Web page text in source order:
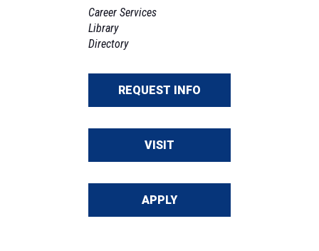
Career Services
Library
Directory
REQUEST INFO
VISIT
APPLY